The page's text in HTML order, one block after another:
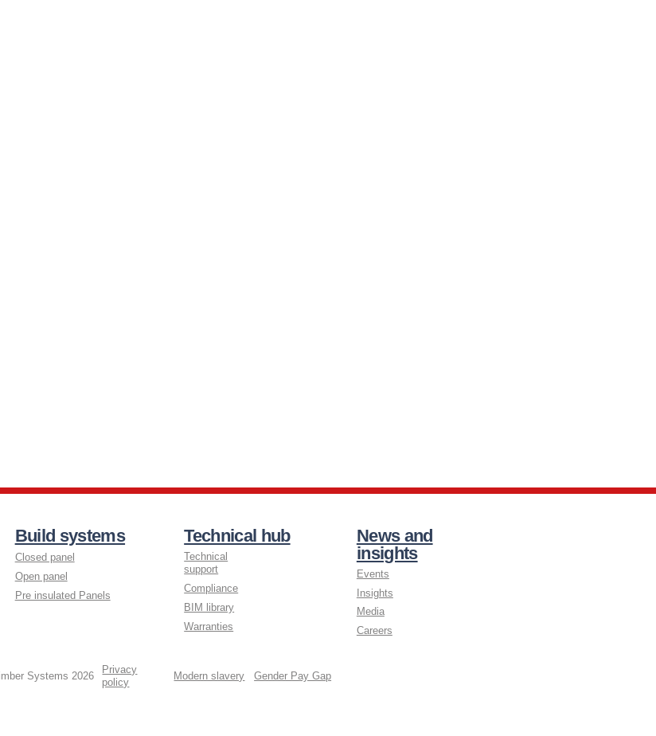
Build systems
Closed panel
Open panel
Pre insulated Panels
Technical hub
Technical
support
Compliance
BIM library
Warranties
News and
insights
Events
Insights
Media
Careers
Systems 2026
Privacy
policy
Modern slavery Gender Pay Gap